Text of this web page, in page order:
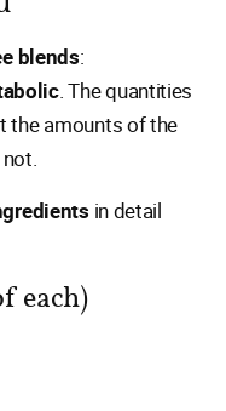
blends:
. The quantities
the amounts of the
in detail
each)